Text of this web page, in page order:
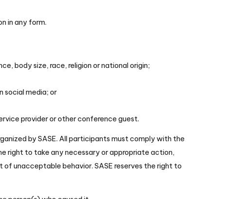
in any form.
body size, race, religion or national origin;
social media; or
provider or other conference guest.
by SASE. All participants must comply with the
right to take any necessary or appropriate action,
unacceptable behavior. SASE reserves the right to